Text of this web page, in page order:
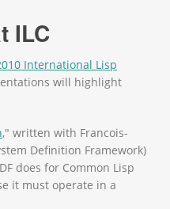
ILC
International Lisp
will highlight
," written with Francois-
Definition Framework)
does for Common Lisp
it must operate in a